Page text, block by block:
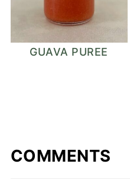
GUAVA PUREE
COMMENTS